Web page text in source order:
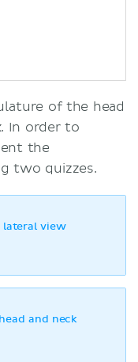
of the head
In order to
the
two quizzes.
lateral view
and neck